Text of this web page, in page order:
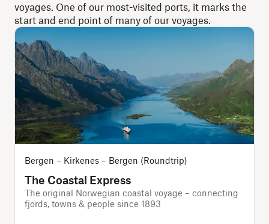
voyages. One of our most-visited ports, it marks the
start and end point of many of our voyages.
Bergen – Kirkenes – Bergen (Roundtrip)
The Coastal Express
The original Norwegian coastal voyage – connecting
fjords, towns & people since 1893